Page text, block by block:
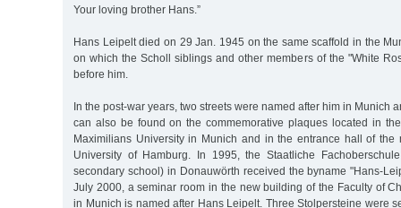
Your loving brother Hans.”
Hans Leipelt died on 29 Jan. 1945 on the same scaffold in the
on which the Scholl siblings and other members of the "White
before him.
In the post-war years, two streets were named after him in Munich
can also be found on the commemorative plaques located in
Maximilians University in Munich and in the entrance hall of the
University of Hamburg. In 1995, the Staatliche
secondary school) in Donauwörth received the byname "Hans-
July 2000, a seminar room in the new building of the Faculty of
in Munich is named after Hans Leipelt. Three Stolpersteine were